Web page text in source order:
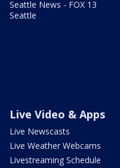
Seattle News - FOX 13
Seattle
Live Video & Apps
Live Newscasts
Live Weather Webcams
Livestreaming Schedule